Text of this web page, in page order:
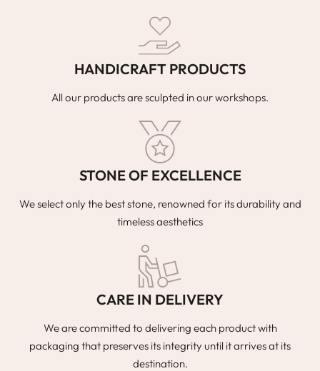
HANDICRAFT PRODUCTS
All our products are sculpted in our workshops.
STONE OF EXCELLENCE
We select only the best stone, renowned for its durability and
timeless aesthetics
CARE IN DELIVERY
We are committed to delivering each product with
packaging that preserves its integrity until it arrives at its
destination.